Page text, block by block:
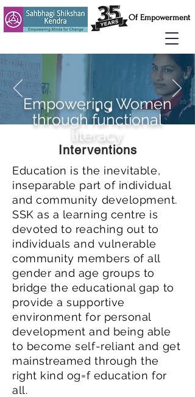
Of Empowerment
Empowering Women
through functional
literacy
Interventions
Education is the inevitable,
inseparable part of individual
and community development.
SSK as a learning centre is
devoted to reaching out to
individuals and vulnerable
community members of all
gender and age groups to
bridge the educational gap to
provide a supportive
environment for personal
development and being able
to become self-reliant and get
mainstreamed through the
right kind og=f education for
all.